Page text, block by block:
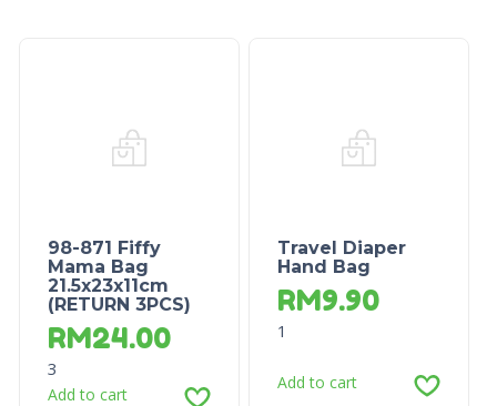
98-871 Fiffy
Mama Bag
21.5x23x11cm
(RETURN 3PCS)
RM24.00
3
Add to cart
Travel Diaper
Hand Bag
RM9.90
1
Add to cart